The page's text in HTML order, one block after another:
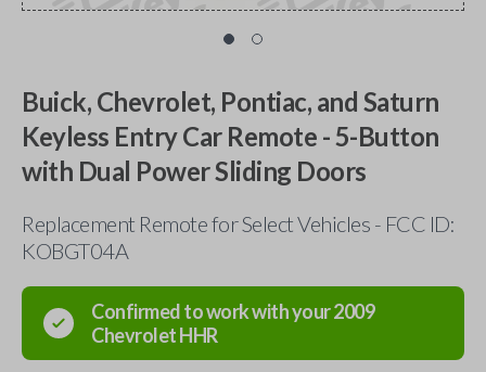
Buick, Chevrolet, Pontiac, and Saturn
Keyless Entry Car Remote - 5-Button
with Dual Power Sliding Doors
Replacement Remote for Select Vehicles - FCC ID:
KOBGT04A
Confirmed to work with your2009
ChevroletHHR